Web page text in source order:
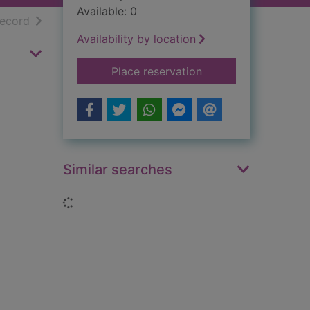
resultsof search results
Available: 0
Availability by location
Place reservationfor Puffball
Similar searches